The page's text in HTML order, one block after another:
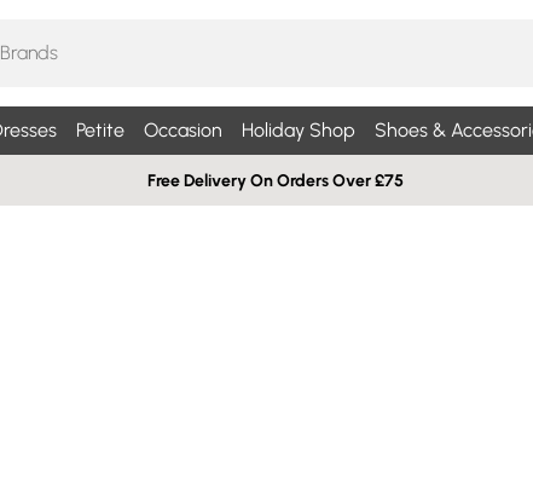
Petite Occasion Holiday Shop Shoes &
Free Delivery On Orders Over £75